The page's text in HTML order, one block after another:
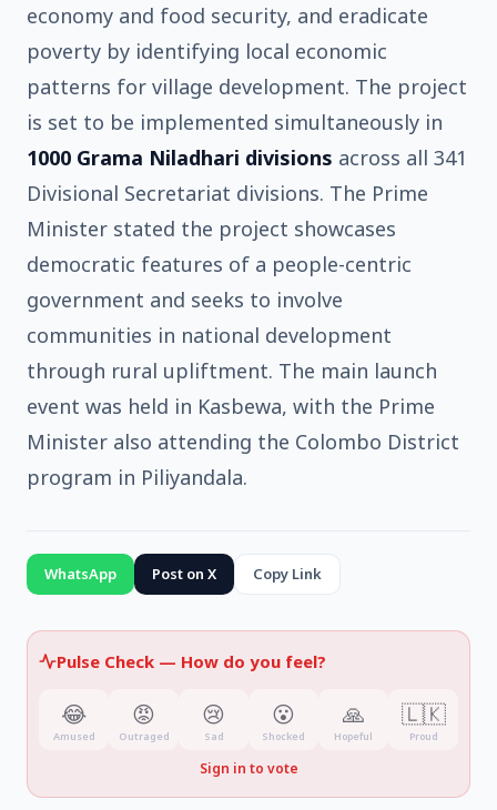
economy and food security, and eradicate
poverty by identifying local economic
patterns for village development. The project
is set to be implemented simultaneously in
1000 Grama Niladhari divisions across all 341
Divisional Secretariat divisions. The Prime
Minister stated the project showcases
democratic features of a people-centric
government and seeks to involve
communities in national development
through rural upliftment. The main launch
event was held in Kasbewa, with the Prime
Minister also attending the Colombo District
program in Piliyandala.
WhatsApp Post on X Copy Link
Pulse Check — How do you feel?
😂
Amused
😡
Outraged
😢
Sad
😮
Shocked
🙏
Hopeful
🇱🇰
Proud
Sign in to vote